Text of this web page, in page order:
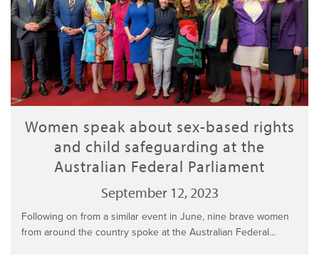
Women speak about sex-based rights
and child safeguarding at the
Australian Federal Parliament
September 12, 2023
Following on from a similar event in June, nine brave women
from around the country spoke at the Australian Federal...